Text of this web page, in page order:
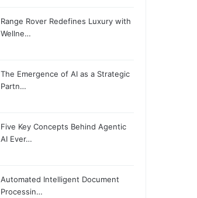
Range Rover Redefines Luxury with
Wellne…
The Emergence of AI as a Strategic
Partn…
Five Key Concepts Behind Agentic
AI Ever…
Automated Intelligent Document
Processin…